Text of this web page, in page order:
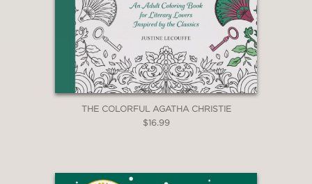
THE COLORFUL AGATHA CHRISTIE
$16.99